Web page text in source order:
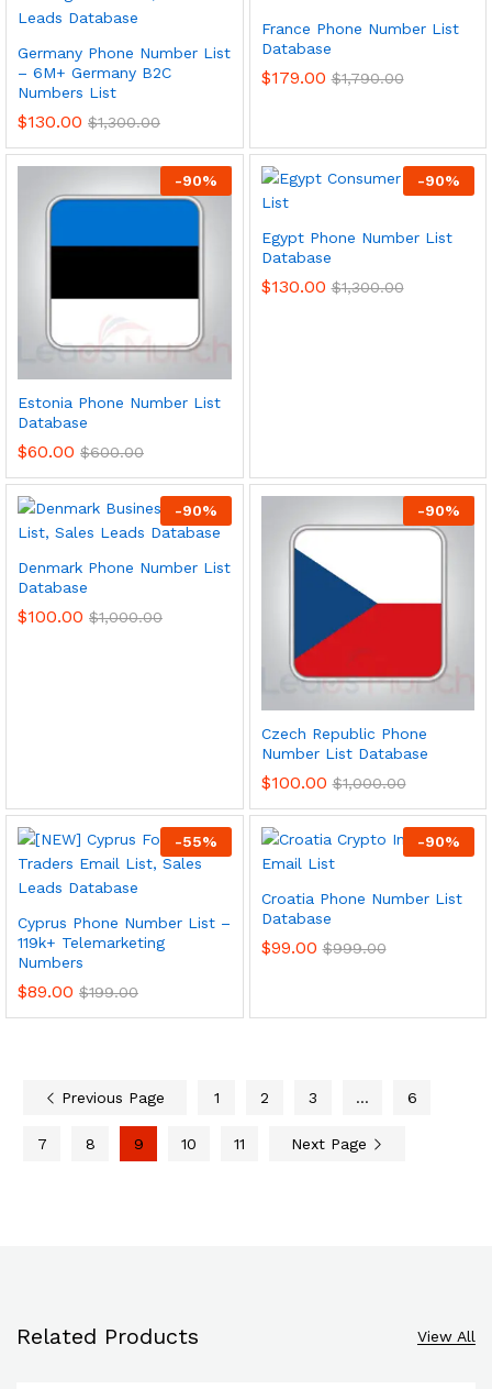
Germany Phone Number List
– 6M+ Germany B2C
Numbers List
$130.00 $1,300.00
France Phone Number List
Database
$179.00 $1,790.00
-90%
Estonia Phone Number List
Database
$60.00 $600.00
-90%
Egypt Phone Number List
Database
$130.00 $1,300.00
-90%
Denmark Phone Number List
Database
$100.00 $1,000.00
-90%
Czech Republic Phone
Number List Database
$100.00 $1,000.00
-55%
Cyprus Phone Number List –
119k+ Telemarketing
Numbers
$89.00 $199.00
-90%
Croatia Phone Number List
Database
$99.00 $999.00
Previous Page 1 2 3 … 6
7 8 9 10 11 Next Page
Related Products View All